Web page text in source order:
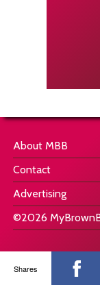
About MBB
Contact
Advertising
©2026
Shares